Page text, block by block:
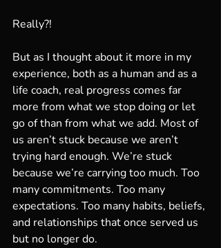
Really?!
But as I thought about it more in my
experience, both as a human and as a
life coach, real progress comes far
more from what we stop doing or let
go of than from what we add. Most of
us aren’t stuck because we aren’t
trying hard enough. We’re stuck
because we’re carrying too much. Too
many commitments. Too many
expectations. Too many habits, beliefs,
and relationships that once served us
but no longer do.